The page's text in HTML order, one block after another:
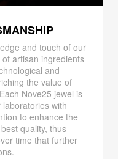
and touch of our
artisan ingredients
and
the value of
Nove25 jewel is
with
to enhance the
quality, thus
time that further